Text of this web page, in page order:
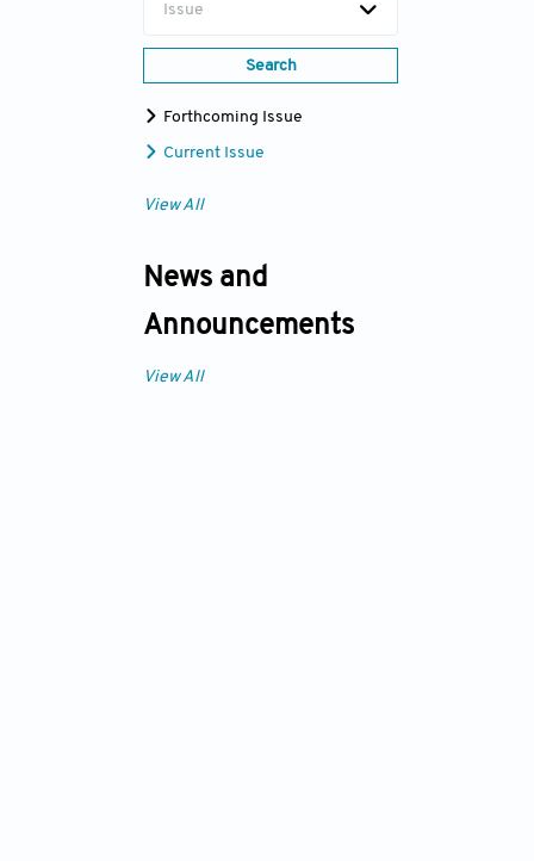
Issue
Search
Forthcoming Issue
Current Issue
View All
News and
Announcements
View All